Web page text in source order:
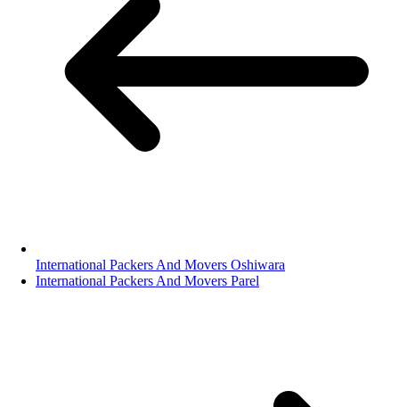
International Packers And Movers Oshiwara
International Packers And Movers Parel